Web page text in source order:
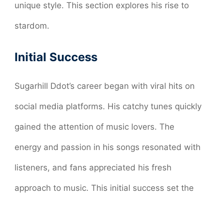
unique style. This section explores his rise to
stardom.
Initial Success
Sugarhill Ddot’s career began with viral hits on
social media platforms. His catchy tunes quickly
gained the attention of music lovers. The
energy and passion in his songs resonated with
listeners, and fans appreciated his fresh
approach to music. This initial success set the